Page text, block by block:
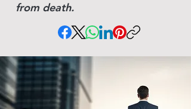
from death.